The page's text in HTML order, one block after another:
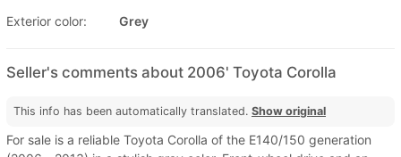
Exterior color:
Grey
Seller's comments about 2006' Toyota Corolla
This info has been automatically translated. Show original
For sale is a reliable Toyota Corolla of the E140/150 generation